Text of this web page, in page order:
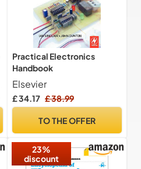
Practical Electronics
Handbook
Elsevier
£ 34.17 £ 38.99
TO THE OFFER
23%
discount